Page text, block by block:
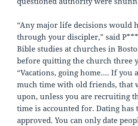
“Any major life decisions would
through your discipler,” said
Bible studies at churches in
before quitting the church three
“Vacations, going home…. If you
much time with old friends, that
upon, unless you are recruiting
time is accounted for. Dating has
approved. You can only date